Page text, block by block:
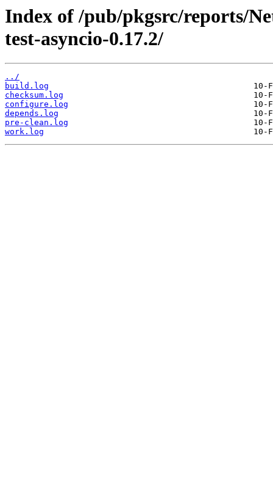
Index of /pub/pkgsrc/reports/
test-asyncio-0.17.2/
../
build.log
checksum.log
configure.log
depends.log
pre-clean.log
work.log